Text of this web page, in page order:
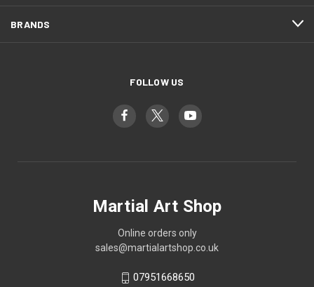
BRANDS
FOLLOW US
Martial Art Shop
Online orders only
sales@martialartshop.co.uk
07951668650